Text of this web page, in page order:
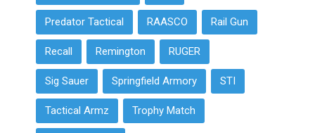
Predator Tactical RAASCO Rail Gun
Recall Remington RUGER
Sig Sauer Springfield Armory STI
Tactical Armz Trophy Match